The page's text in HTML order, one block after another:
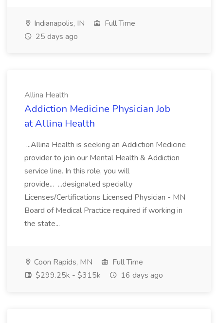
Indianapolis, IN
Full Time
25 days ago
Allina Health
Addiction Medicine Physician Job
at Allina Health
...Allina Health is seeking an Addiction Medicine
provider to join our Mental Health & Addiction
service line. In this role, you will
provide... ...designated specialty
Licenses/Certifications Licensed Physician - MN
Board of Medical Practice required if working in
the state...
Coon Rapids, MN
Full Time
$299.25k - $315k
16 days ago